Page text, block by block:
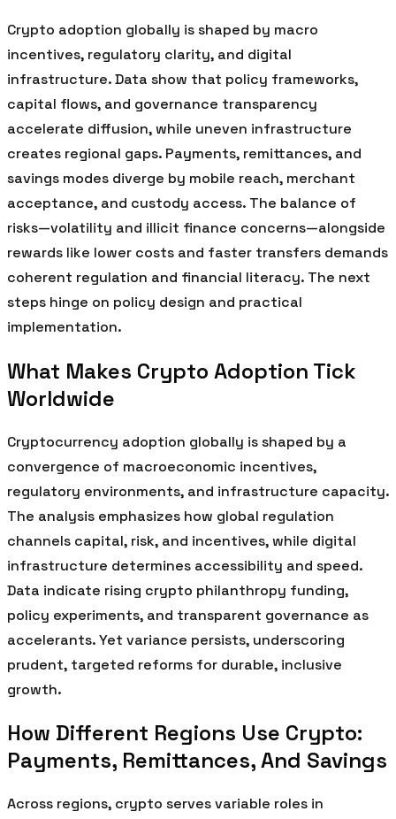
Crypto adoption globally is shaped by macro
incentives, regulatory clarity, and digital
infrastructure. Data show that policy frameworks,
capital flows, and governance transparency
accelerate diffusion, while uneven infrastructure
creates regional gaps. Payments, remittances, and
savings modes diverge by mobile reach, merchant
acceptance, and custody access. The balance of
risks—volatility and illicit finance concerns—alongside
rewards like lower costs and faster transfers demands
coherent regulation and financial literacy. The next
steps hinge on policy design and practical
implementation.
What Makes Crypto Adoption Tick
Worldwide
Cryptocurrency adoption globally is shaped by a
convergence of macroeconomic incentives,
regulatory environments, and infrastructure capacity.
The analysis emphasizes how global regulation
channels capital, risk, and incentives, while digital
infrastructure determines accessibility and speed.
Data indicate rising crypto philanthropy funding,
policy experiments, and transparent governance as
accelerants. Yet variance persists, underscoring
prudent, targeted reforms for durable, inclusive
growth.
How Different Regions Use Crypto:
Payments, Remittances, And Savings
Across regions, crypto serves variable roles in